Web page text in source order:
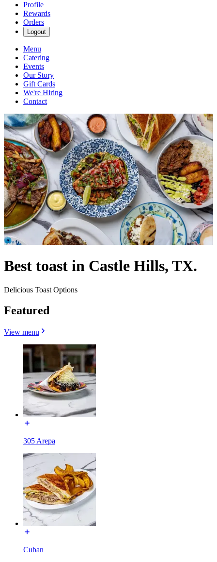
Profile
Rewards
Orders
Logout
Menu
Catering
Events
Our Story
Gift Cards
We're Hiring
Contact
Best toast in Castle Hills, TX.
Delicious Toast Options
Featured
View menu
305 Arepa
Cuban